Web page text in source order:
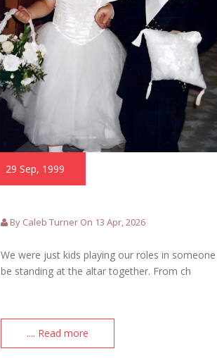
29 Sep, 1999
By Caleb Turner On 13 Apr, 2026
We were just kids playing our roles in
be standing at the altar together. From ch
.... Read more